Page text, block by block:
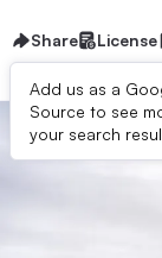
Share License
Add us as a
Source to see
your search